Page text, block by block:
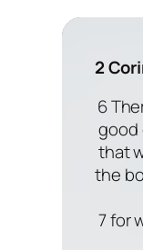
2
6
good
that
the
7 for